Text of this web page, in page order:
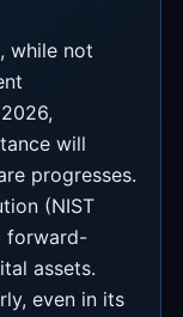
while not
will
progresses.
(NIST
forward-
assets.
even in its